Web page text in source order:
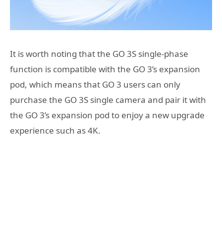
It is worth noting that the GO 3S single-phase
function is compatible with the GO 3’s expansion
pod, which means that GO 3 users can only
purchase the GO 3S single camera and pair it with
the GO 3’s expansion pod to enjoy a new upgrade
experience such as 4K.